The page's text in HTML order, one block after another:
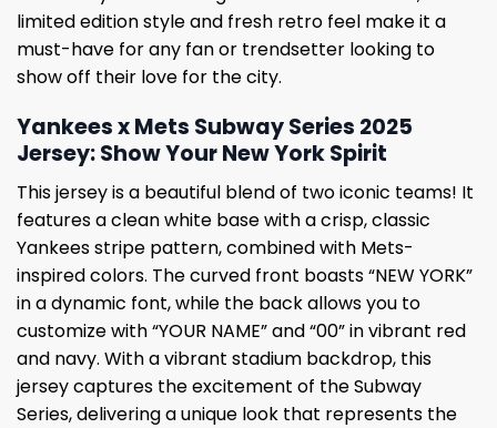
limited edition style and fresh retro feel make it a
must-have for any fan or trendsetter looking to
show off their love for the city.
Yankees x Mets Subway Series 2025
Jersey: Show Your New York Spirit
This jersey is a beautiful blend of two iconic teams! It
features a clean white base with a crisp, classic
Yankees stripe pattern, combined with Mets-
inspired colors. The curved front boasts “NEW YORK”
in a dynamic font, while the back allows you to
customize with “YOUR NAME” and “00” in vibrant red
and navy. With a vibrant stadium backdrop, this
jersey captures the excitement of the Subway
Series, delivering a unique look that represents the